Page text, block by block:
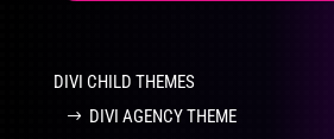
DIVI CHILD THEMES
DIVI AGENCY THEME